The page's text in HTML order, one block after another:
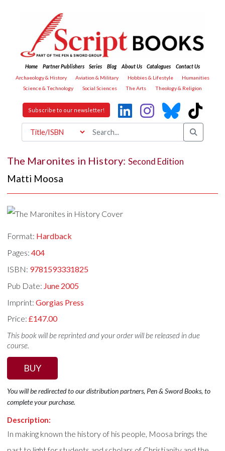
Home Partner Publishers Series Blog About Us Catalogues
Contact Us
Archaeology & History
Aviation & Military Hobbies & Lifestyle
Humanities
Science & Technology
Social Sciences The Arts Theology & Religion
Subscribe to our newsletter!
The Maronites in History: Second Edition
Matti Moosa
Format: Hardback
Pages:404
ISBN: 9781593331825
Pub Date: June 2005
Imprint:Gorgias Press
Price:£147.00
This book will be reprinted and your order will be released in due
course.
BUY
You will be redirected to our distribution partners, Pen & Sword Books, to
complete your purchase.
Description:
In making known the history of his people, Moosa brings the